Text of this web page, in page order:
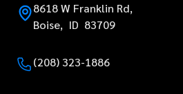
8618 W Franklin Rd,
Boise, ID 83709
(208) 323-1886